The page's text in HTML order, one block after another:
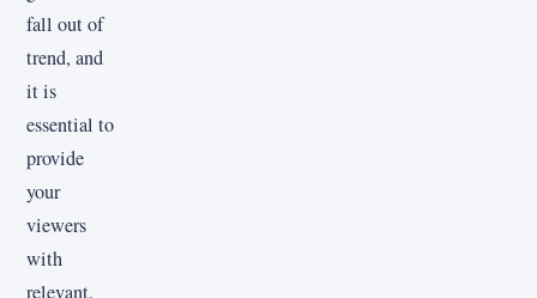
fall out of
trend, and
it is
essential to
provide
your
viewers
with
relevant,